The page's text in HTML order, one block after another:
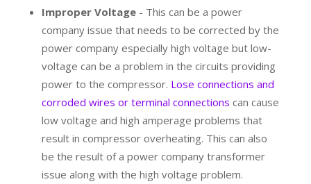
Improper Voltage- This can be a power
company issue that needs to be corrected by the
power company especially high voltage but low-
voltage can be a problem in the circuits providing
power to the compressor. Lose connections and
corroded wires or terminal connections can cause
low voltage and high amperage problems that
result in compressor overheating. This can also
be the result of a power company transformer
issue along with the high voltage problem.